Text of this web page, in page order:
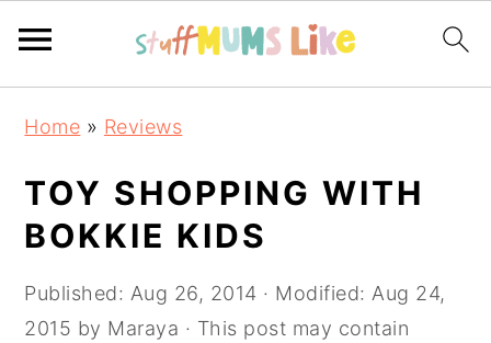
navigation
content
sidebar
Home » Reviews
TOY SHOPPING WITH
BOKKIE KIDS
Published: Aug 26, 2014 · Modified: Aug 24,
2015 by Maraya · This post may contain